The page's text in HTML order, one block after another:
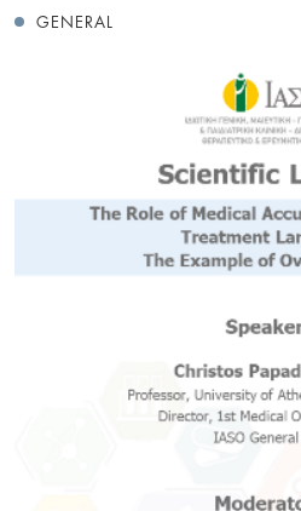
GENERAL